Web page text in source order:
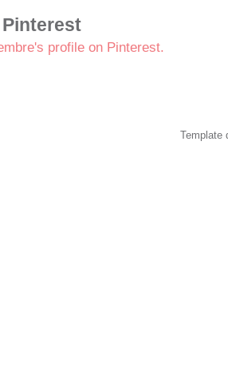
profile on Pinterest.
Template